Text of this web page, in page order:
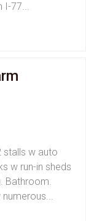
I-77...
stalls w auto
w run-in sheds
Bathroom.